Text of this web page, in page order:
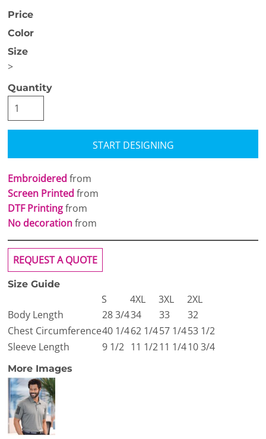
Price
Color
Size
>
Quantity
START DESIGNING
Embroidered from
Screen Printed from
DTF Printingfrom
No decorationfrom
REQUEST A QUOTE
Size Guide
S 4XL 3XL
2XL
Body Length
28 3/434 33
32
Chest Circumference40 1/462 1/457 1/453 1/2
Sleeve Length
9 1/2 11 1/211 1/410 3/4
More Images